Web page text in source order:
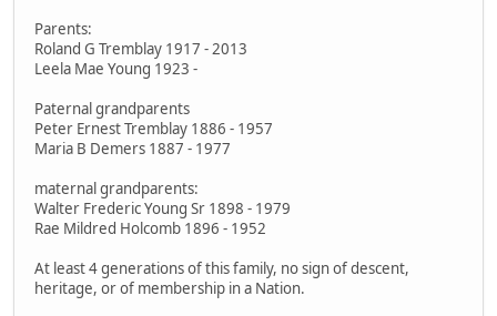
Parents:
Roland G Tremblay 1917 - 2013
Leela Mae Young 1923 -
Paternal grandparents
Peter Ernest Tremblay 1886 - 1957
Maria B Demers 1887 - 1977
maternal grandparents:
Walter Frederic Young Sr 1898 - 1979
Rae Mildred Holcomb 1896 - 1952
At least 4 generations of this family, no sign of descent,
heritage, or of membership in a Nation.